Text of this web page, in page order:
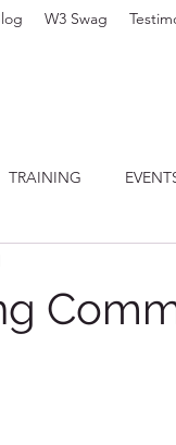
W3 Swag
TRAINING